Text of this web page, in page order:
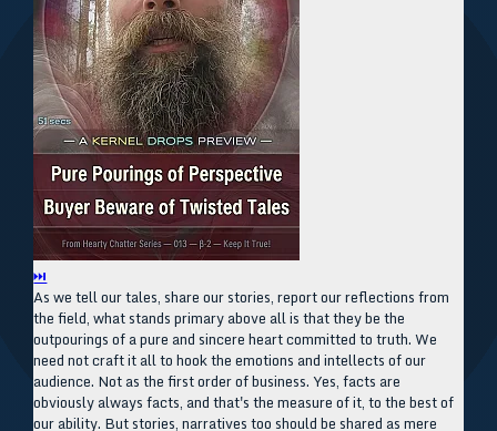
⏭
As we tell our tales, share our stories, report our reflections from
the field, what stands primary above all is that they be the
outpourings of a pure and sincere heart committed to truth. We
need not craft it all to hook the emotions and intellects of our
audience. Not as the first order of business. Yes, facts are
obviously always facts, and that's the measure of it, to the best of
our ability. But stories, narratives too should be shared as mere